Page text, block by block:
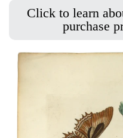
Click to learn
purchase